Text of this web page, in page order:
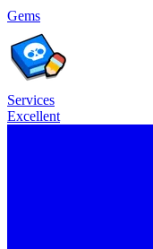
Gems
Services
Excellent